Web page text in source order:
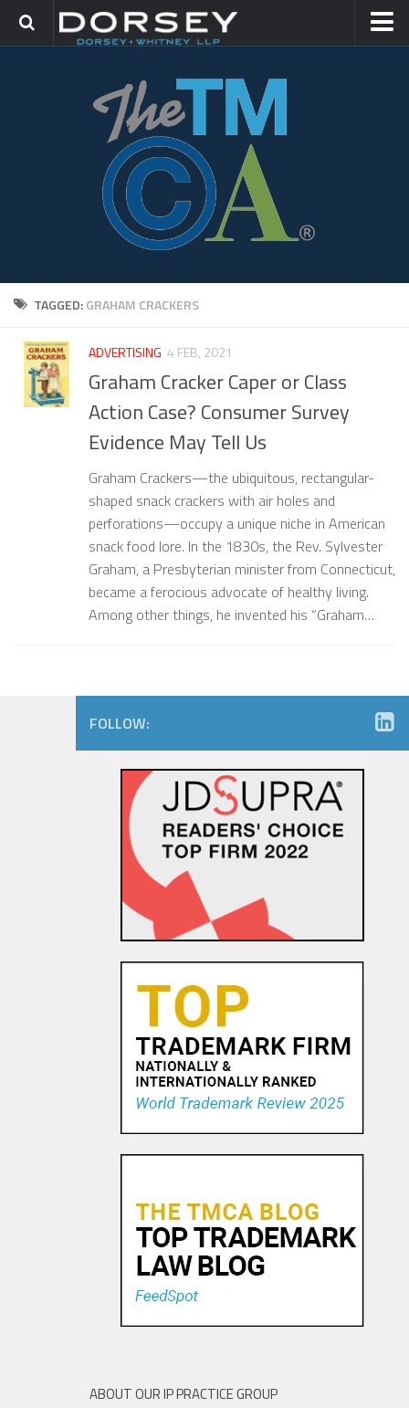
TRADEMARK GROUP
TAGGED:GRAHAM CRACKERS
ADVERTISING 4 FEB, 2021
Graham Cracker Caper or Class
Action Case? Consumer Survey
Evidence May Tell Us
Graham Crackers—the ubiquitous, rectangular-
shaped snack crackers with air holes and
perforations—occupy a unique niche in American
snack food lore. In the 1830s, the Rev. Sylvester
Graham, a Presbyterian minister from Connecticut,
became a ferocious advocate of healthy living.
Among other things, he invented his “Graham…
FOLLOW:
ABOUT OUR IP PRACTICE GROUP